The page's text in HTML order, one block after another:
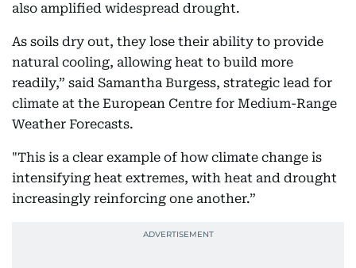
also amplified widespread drought.
As soils dry out, they lose their ability to provide
natural cooling, allowing heat to build more
readily,” said Samantha Burgess, strategic lead for
climate at the European Centre for Medium-Range
Weather Forecasts.
"This is a clear example of how climate change is
intensifying heat extremes, with heat and drought
increasingly reinforcing one another.”